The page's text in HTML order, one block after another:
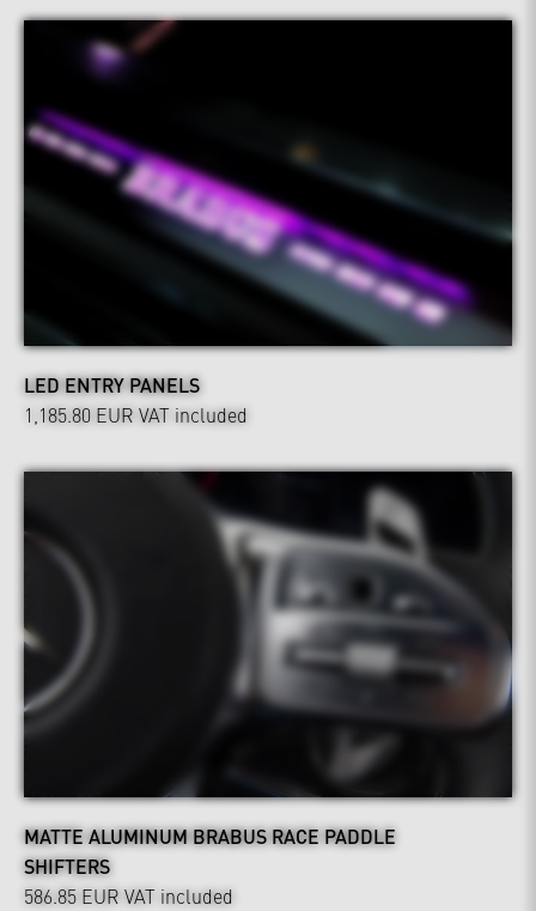
LED ENTRY PANELS
1,185.80 EUR VAT included
MATTE ALUMINUM BRABUS RACE PADDLE
SHIFTERS
586.85 EUR VAT included